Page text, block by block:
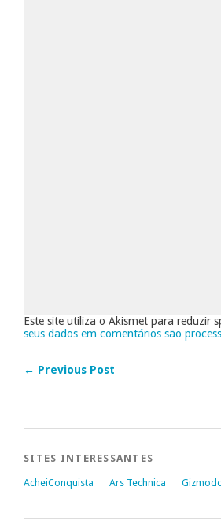
Este site utiliza o Akismet para reduzir
seus dados em comentários são
← Previous Post
SITES INTERESSANTES
AcheiConquista Ars Technica